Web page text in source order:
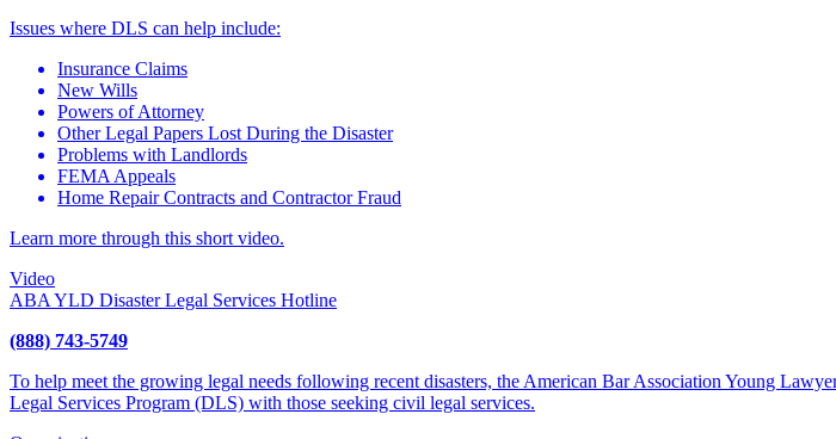
Issues where DLS can help include:
Insurance Claims
New Wills
Powers of Attorney
Other Legal Papers Lost During the Disaster
Problems with Landlords
FEMA Appeals
Home Repair Contracts and Contractor Fraud
Learn more through this short video.
Video
ABA YLD Disaster Legal Services Hotline
(888) 743-5749
To help meet the growing legal needs following recent disasters, the American Bar Association Young
Legal Services Program (DLS) with those seeking civil legal services.